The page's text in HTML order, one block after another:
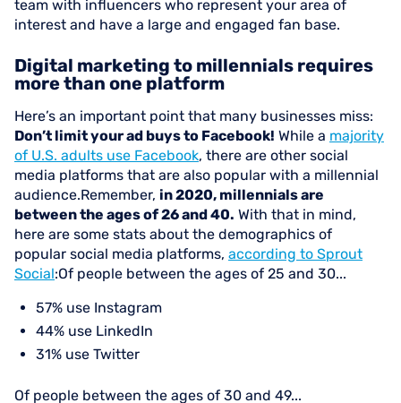
team with influencers who represent your area of
interest and have a large and engaged fan base.
Digital marketing to millennials requires
more than one platform
Here’s an important point that many businesses miss:
Don’t limit your ad buys to Facebook! While a majority
of U.S. adults use Facebook, there are other social
media platforms that are also popular with a millennial
audience.Remember, in 2020, millennials are
between the ages of 26 and 40. With that in mind,
here are some stats about the demographics of
popular social media platforms, according to Sprout
Social:Of people between the ages of 25 and 30...
57% use Instagram
44% use LinkedIn
31% use Twitter
Of people between the ages of 30 and 49...